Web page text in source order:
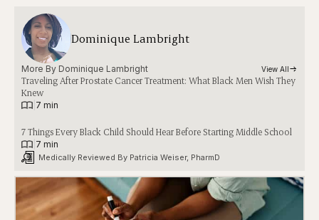
Dominique Lambright
More By Dominique Lambright View All
Traveling After Prostate Cancer Treatment: What Black Men Wish They
Knew
7 min
7 Things Every Black Child Should Hear Before Starting Middle School
7 min
Medically Reviewed By Patricia Weiser, PharmD